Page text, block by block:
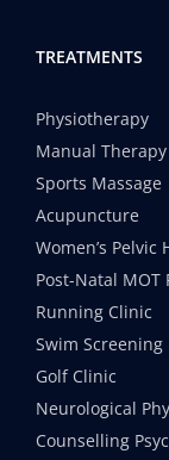
TREATMENTS
Physiotherapy
Manual Therapy
Sports Massage
Acupuncture
Women’s
Post-Natal MOT
Running Clinic
Swim Screening
Golf Clinic
Neurological
Counselling